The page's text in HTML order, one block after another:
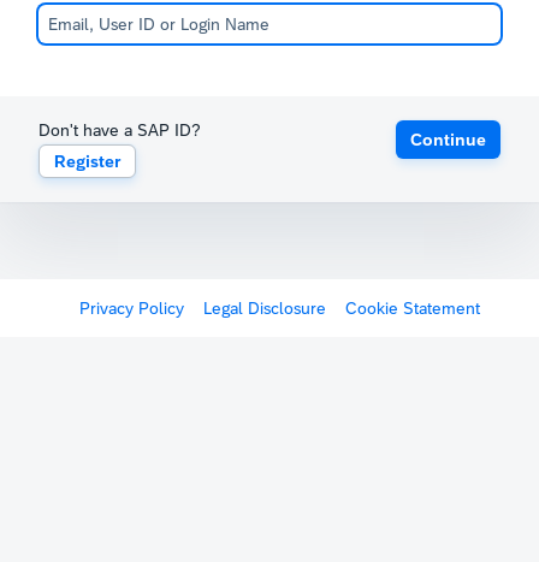
Don't have a SAP ID?
Register
Continue
Privacy Policy Legal Disclosure Cookie Statement